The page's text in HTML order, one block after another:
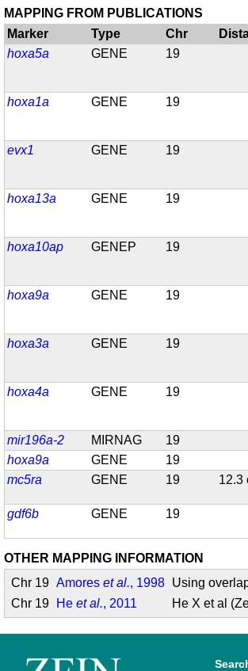
MAPPING FROM PUBLICATIONS
Marker
Type Chr
hoxa5a
GENE 19
hoxa1a
GENE 19
evx1
GENE 19
hoxa13a
GENE 19
hoxa10ap
GENEP 19
hoxa9a
GENE 19
hoxa3a
GENE 19
hoxa4a
GENE 19
mir196a-2
MIRNAG 19
hoxa9a
GENE 19
mc5ra
GENE 19 12.3
gdf6b
GENE 19
OTHER MAPPING INFORMATION
Chr 19 Amoreset al., 1998 Using
Chr 19
Heet al., 2011 He X et al